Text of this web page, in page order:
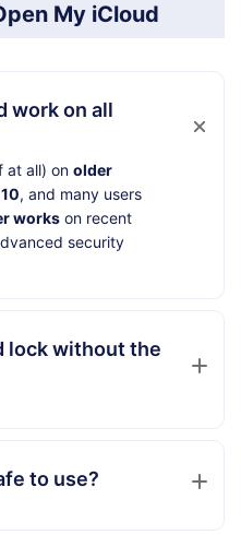
My iCloud
work on all
at all) on older
, and many users
works on recent
security
lock without the
to use?